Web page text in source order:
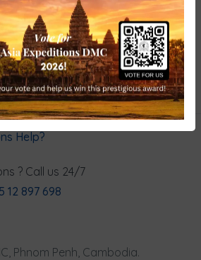
available 24/7
Tours & Activities
Help?
? Call us 24/7
12 897 698
Phnom Penh, Cambodia.